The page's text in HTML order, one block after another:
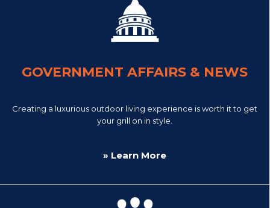
GOVERNMENT AFFAIRS & NEWS
Creating a luxurious outdoor living experience is worth it to get
your grill on in style.
» Learn More